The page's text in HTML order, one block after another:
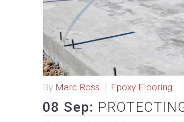
By Marc Ross Epoxy Flooring
08 Sep: